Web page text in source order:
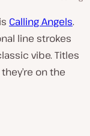
Calling Angels.
line strokes
vibe. Titles
on the